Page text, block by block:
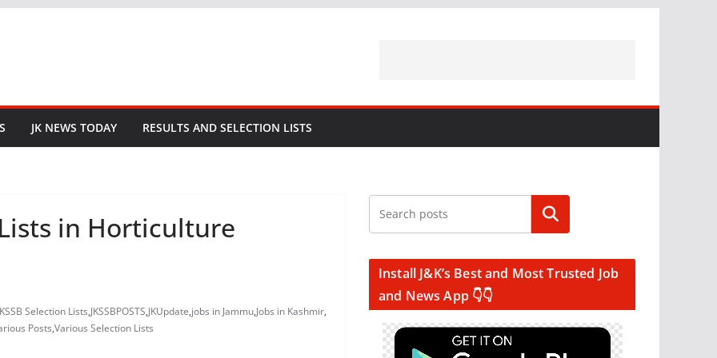
JK NEWS TODAY RESULTS AND SELECTION LISTS
in Horticulture
Selection Lists,JKSSBPOSTS,JKUpdate,jobs in Jammu,Jobs in Kashmir,
Posts,Various Selection Lists
Search
Install J&K’s Best and Most Trusted Job
and News App 👇👇